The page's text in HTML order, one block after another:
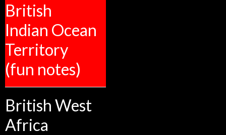
British
Indian Ocean
Territory
(fun notes)
British West
Africa